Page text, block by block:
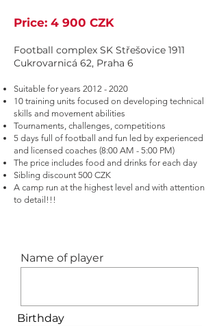
Price: 4 900 CZK
Football complex SK Střešovice 1911
Cukrovarnicá 62, Praha 6
Suitable for years 2012 - 2020
10 training units focused on developing technical
skills and movement abilities
Tournaments, challenges, competitions
5 days full of football and fun led by experienced
and licensed coaches (8:00 AM - 5:00 PM)
The price includes food and drinks for each day
Sibling discount 500 CZK
A camp run at the highest level and with attention
to detail!!!
Name of player
Birthday